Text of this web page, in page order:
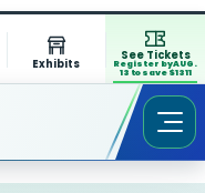
Exhibits
See Tickets
Register by AUG.
13 to save $1311